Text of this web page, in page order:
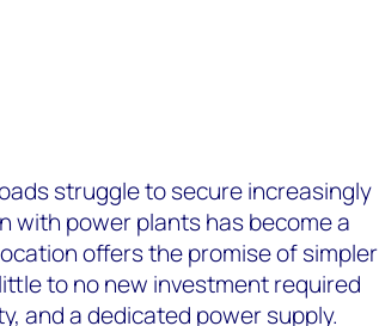
struggle to secure increasingly
with power plants has become a
offers the promise of simpler
to no new investment required
and a dedicated power supply.